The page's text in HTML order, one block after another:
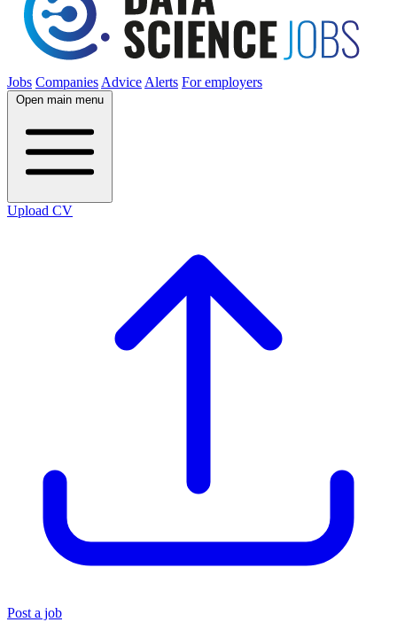
Jobs Companies Advice Alerts For employers
Open main menu
Upload CV
Post a job